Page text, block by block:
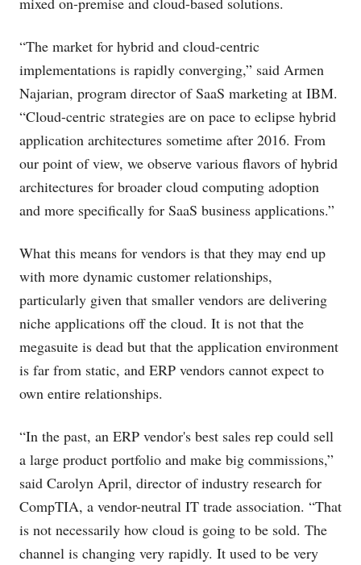
“The market for hybrid and cloud-centric
implementations is rapidly converging,” said Armen
Najarian, program director of SaaS marketing at IBM.
“Cloud-centric strategies are on pace to eclipse hybrid
application architectures sometime after 2016. From
our point of view, we observe various flavors of hybrid
architectures for broader cloud computing adoption
and more specifically for SaaS business applications.”
What this means for vendors is that they may end up
with more dynamic customer relationships,
particularly given that smaller vendors are delivering
niche applications off the cloud. It is not that the
megasuite is dead but that the application environment
is far from static, and ERP vendors cannot expect to
own entire relationships.
“In the past, an ERP vendor's best sales rep could sell
a large product portfolio and make big commissions,”
said Carolyn April, director of industry research for
CompTIA, a vendor-neutral IT trade association. “That
is not necessarily how cloud is going to be sold. The
channel is changing very rapidly. It used to be very